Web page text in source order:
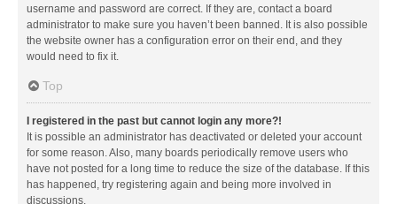
username and password are correct. If they are, contact a board
administrator to make sure you haven’t been banned. It is also possible
the website owner has a configuration error on their end, and they
would need to fix it.
Top
I registered in the past but cannot login any more?!
It is possible an administrator has deactivated or deleted your account
for some reason. Also, many boards periodically remove users who
have not posted for a long time to reduce the size of the database. If this
has happened, try registering again and being more involved in
discussions.